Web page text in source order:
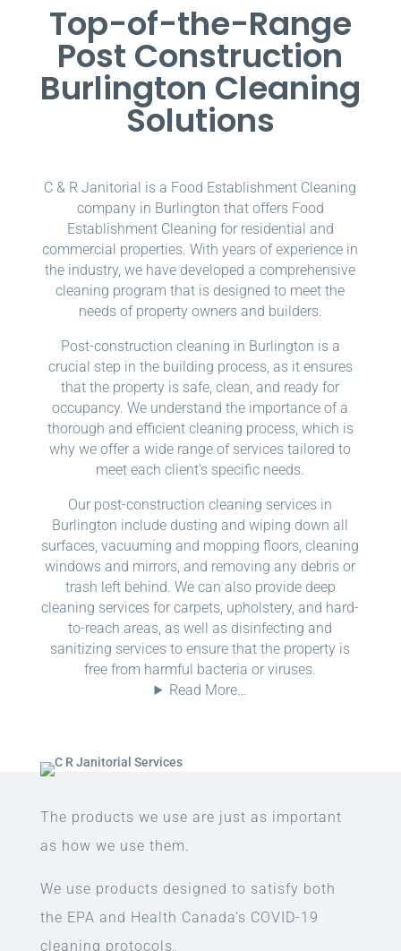
Top-of-the-Range
Post Construction
Burlington Cleaning
Solutions
C & R Janitorial is a Food Establishment Cleaning
company in Burlington that offers Food
Establishment Cleaning for residential and
commercial properties. With years of experience in
the industry, we have developed a comprehensive
cleaning program that is designed to meet the
needs of property owners and builders.
Post-construction cleaning in Burlington is a
crucial step in the building process, as it ensures
that the property is safe, clean, and ready for
occupancy. We understand the importance of a
thorough and efficient cleaning process, which is
why we offer a wide range of services tailored to
meet each client’s specific needs.
Our post-construction cleaning services in
Burlington include dusting and wiping down all
surfaces, vacuuming and mopping floors, cleaning
windows and mirrors, and removing any debris or
trash left behind. We can also provide deep
cleaning services for carpets, upholstery, and hard-
to-reach areas, as well as disinfecting and
sanitizing services to ensure that the property is
free from harmful bacteria or viruses.
Read More…
The products we use are just as important
as how we use them.
We use products designed to satisfy both
the EPA and Health Canada’s COVID-19
cleaning protocols.